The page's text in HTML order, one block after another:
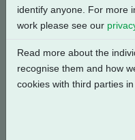
- Centronik
identify anyone. For more
work please see our
Read more about the
recognise them and how
cookies with third parties